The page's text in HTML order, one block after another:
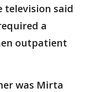
television said
a
outpatient
was Mirta